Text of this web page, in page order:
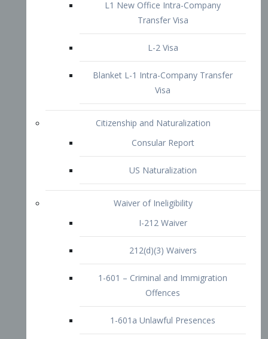
US Naturalization
212(d)(3) Waivers
1-601 – Criminal and Immigration
Offences
1-601a Unlawful Presences
Non-Immigrant Waiver
Extraordinary Ability
O-1 Visa
O-2 Visa
P-1 Visa